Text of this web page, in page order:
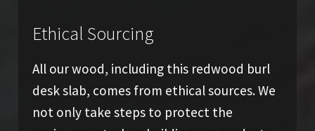
Ethical Sourcing
All our wood, including this redwood burl
desk slab, comes from ethical sources. We
not only take steps to protect the